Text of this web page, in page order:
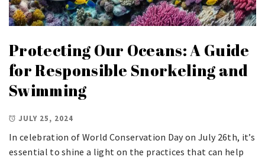
Protecting Our Oceans: A Guide
for Responsible Snorkeling and
Swimming
JULY 25, 2024
In celebration of World Conservation Day on July 26th, it’s
essential to shine a light on the practices that can help